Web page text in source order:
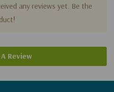
any reviews yet. Be the
Review